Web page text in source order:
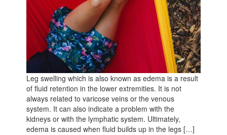
Leg swelling which is also known as edema is a result
of fluid retention in the lower extremities. It is not
always related to varicose veins or the venous
system. It can also indicate a problem with the
kidneys or with the lymphatic system. Ultimately,
edema is caused when fluid builds up in the legs […]